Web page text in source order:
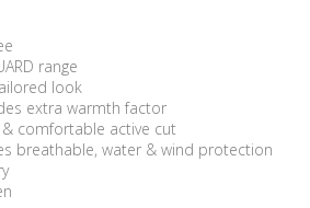
range
look
extra warmth factor
comfortable active cut
breathable, water & wind protection